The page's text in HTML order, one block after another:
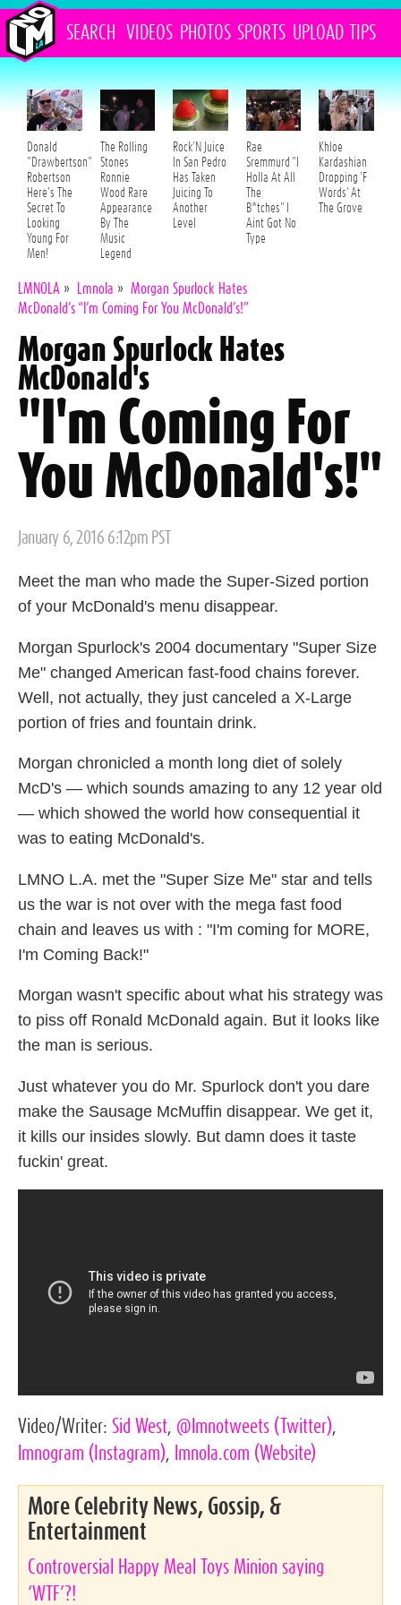
SEARCH VIDEOS PHOTOS SPORTS UPLOAD TIPS
Donald
"Drawbertson"
Robertson
Here's The
Secret To
Looking
Young For
Men!
The Rolling
Stones
Ronnie
Wood Rare
Appearance
By The
Music
Legend
Rock'N Juice
In San Pedro
Has Taken
Juicing To
Another
Level
Rae
Sremmurd "I
Holla At All
The
B*tches" I
Aint Got No
Type
Khloe
Kardashian
Dropping 'F
Words' At
The Grove
LMNOLA » Lmnola » Morgan Spurlock Hates
McDonald’s “I’m Coming For You McDonald’s!”
Morgan Spurlock Hates
McDonald's
"I'm Coming For
You McDonald's!"
Posted
January 6, 2016 6:12pm PST
Meet the man who made the Super-Sized portion
of your McDonald's menu disappear.
Morgan Spurlock's 2004 documentary "Super Size
Me" changed American fast-food chains forever.
Well, not actually, they just canceled a X-Large
portion of fries and fountain drink.
Morgan chronicled a month long diet of solely
McD's — which sounds amazing to any 12 year old
— which showed the world how consequential it
was to eating McDonald's.
LMNO L.A. met the "Super Size Me" star and tells
us the war is not over with the mega fast food
chain and leaves us with : "I'm coming for MORE,
I'm Coming Back!"
Morgan wasn't specific about what his strategy was
to piss off Ronald McDonald again. But it looks like
the man is serious.
Just whatever you do Mr. Spurlock don't you dare
make the Sausage McMuffin disappear. We get it,
it kills our insides slowly. But damn does it taste
fuckin' great.
Video/Writer: Sid West @lmnotweets (Twitter)
lmnogram (Instagram) lmnola.com (Website)
More Celebrity News, Gossip, &
Entertainment
Controversial Happy Meal Toys Minion saying
‘WTF’?!